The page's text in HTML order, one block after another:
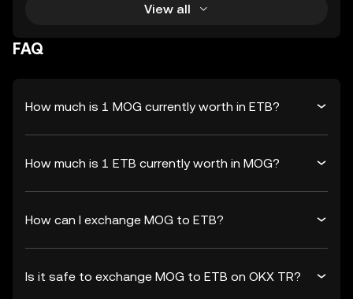
View all
FAQ
How much is 1 MOG currently worth in ETB?
How much is 1 ETB currently worth in MOG?
How can I exchange MOG to ETB?
Is it safe to exchange MOG to ETB on OKX TR?